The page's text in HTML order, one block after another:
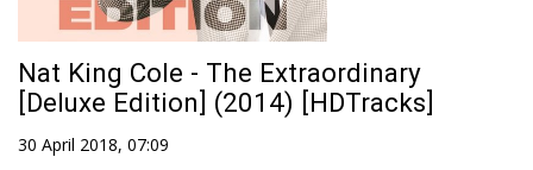
Nat King Cole - The Extraordinary
[Deluxe Edition] (2014) [HDTracks]
30 April 2018, 07:09